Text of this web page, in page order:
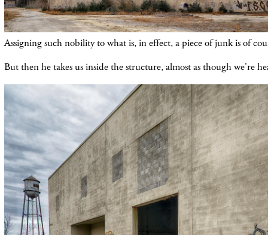
Assigning such nobility to what is, in effect, a piece of junk is of
But then he takes us inside the structure, almost as though we're